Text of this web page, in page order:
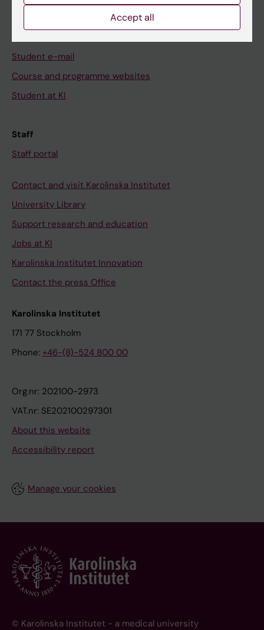
Student e-mail
Course and programme websites
Student at KI
Staff
Staff portal
Contact and visit Karolinska Institutet
University Library
Support research and education
Jobs at KI
Karolinska Institutet Innovation
Contact the press Office
Karolinska Institutet
171 77 Stockholm
Phone: +46-(8)-524 800 00
Org.nr: 202100-2973
VAT.nr: SE202100297301
About this website
Accessibility report
Manage your cookies
© Karolinska Institutet - a medical university
Accept all